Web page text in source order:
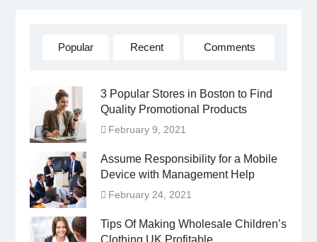
Popular Recent Comments
3 Popular Stores in Boston to Find
Quality Promotional Products
February 9, 2021
Assume Responsibility for a Mobile
Device with Management Help
February 24, 2021
Tips Of Making Wholesale Children’s
Clothing UK Profitable